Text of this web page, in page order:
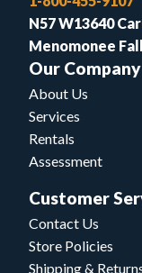
N57 W13640
Menomonee
Our Company
About Us
Services
Rentals
Assessment
Customer
Contact Us
Store Policies
Shipping &